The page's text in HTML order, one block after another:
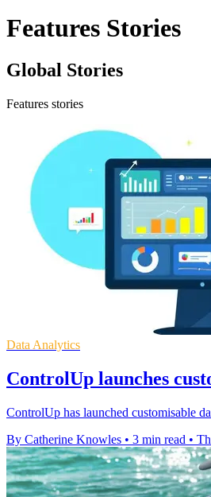
Features Stories
Global Stories
Features stories
Data Analytics
ControlUp launches
ControlUp has launched customisable
By Catherine Knowles • 3 min read •